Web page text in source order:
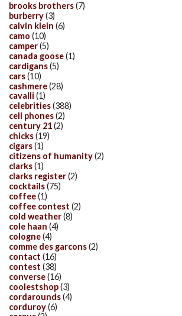
brooks brothers(7)
burberry(3)
calvin klein (6)
camo (10)
camper(5)
canada goose(1)
cardigans(5)
cars(10)
cashmere(28)
cavalli (1)
celebrities(388)
cell phones(2)
century 21(2)
chicks(19)
cigars(1)
citizens of humanity(2)
clarks(1)
clarks register(2)
cocktails(75)
coffee(1)
coffee contest (2)
cold weather(8)
cole haan (4)
cologne(4)
comme des garcons(2)
contact (16)
contest (38)
converse(16)
coolestshop(3)
cordarounds(4)
corduroy(6)